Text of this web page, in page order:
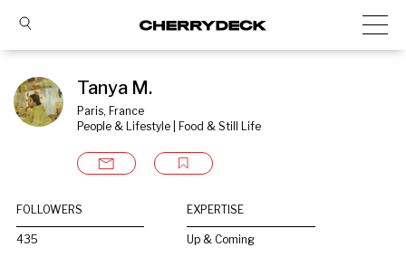
Tanya M.
Paris, France
People & Lifestyle | Food & Still Life
FOLLOWERS
435
EXPERTISE
Up & Coming